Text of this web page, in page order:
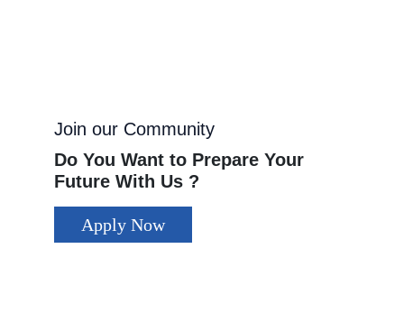
Join our Community
Do You Want to Prepare Your
Future With Us ?
Apply Now